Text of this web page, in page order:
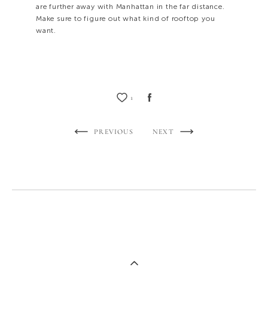
are further away with Manhattan in the far distance.
Make sure to figure out what kind of rooftop you
want.
1
PREVIOUS NEXT